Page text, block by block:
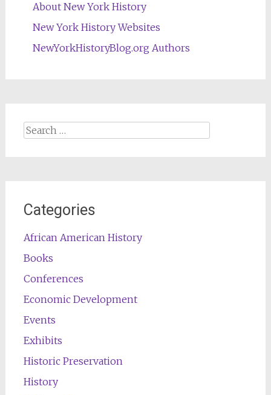
About New York History
New York History Websites
NewYorkHistoryBlog.org Authors
Search
Categories
African American History
Books
Conferences
Economic Development
Events
Exhibits
Historic Preservation
History